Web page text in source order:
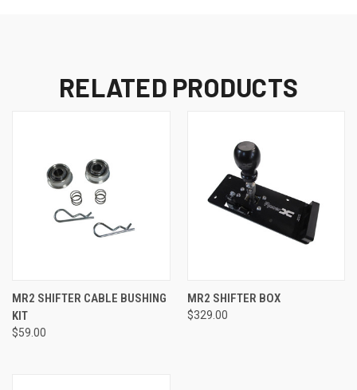
RELATED PRODUCTS
MR2 SHIFTER CABLE BUSHING
KIT
$59.00
MR2 SHIFTER BOX
$329.00